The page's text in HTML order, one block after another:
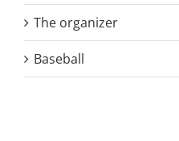
The organizer
Baseball